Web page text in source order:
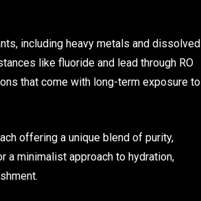
including heavy metals and dissolved
like fluoride and lead through RO
that come with long-term exposure to
offering a unique blend of purity,
a minimalist approach to hydration,